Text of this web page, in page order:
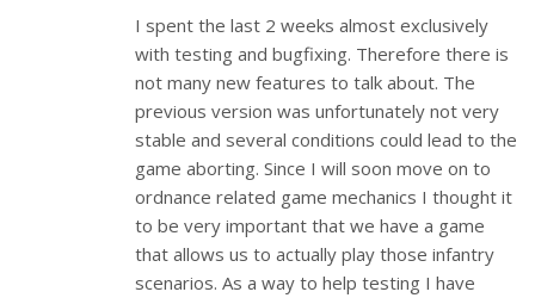
I spent the last 2 weeks almost exclusively
with testing and bugfixing. Therefore there is
not many new features to talk about. The
previous version was unfortunately not very
stable and several conditions could lead to the
game aborting. Since I will soon move on to
ordnance related game mechanics I thought it
to be very important that we have a game
that allows us to actually play those infantry
scenarios. As a way to help testing I have